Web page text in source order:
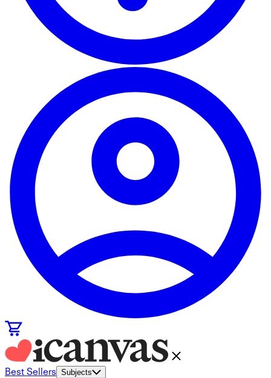
Best Sellers Subjects